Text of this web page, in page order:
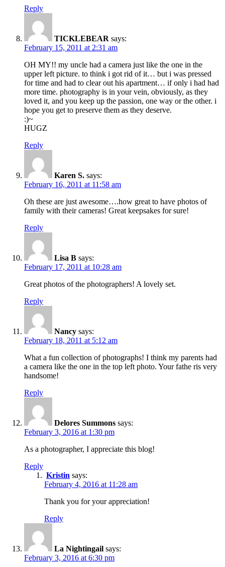
Reply
TICKLEBEAR says:
February 15, 2011 at 2:31 am
OH MY!! my uncle had a camera just like the one in the
upper left picture. to think i got rid of it… but i was pressed
for time and had to clear out his apartment… if only i had had
more time. photography is in your vein, obviously, as they
loved it, and you keep up the passion, one way or the other. i
hope you get to preserve them as they deserve.
:)~
HUGZ
Reply
Karen S. says:
February 16, 2011 at 11:58 am
Oh these are just awesome….how great to have photos of
family with their cameras! Great keepsakes for sure!
Reply
Lisa B says:
February 17, 2011 at 10:28 am
Great photos of the photographers! A lovely set.
Reply
Nancy says:
February 18, 2011 at 5:12 am
What a fun collection of photographs! I think my parents had
a camera like the one in the top left photo. Your fathe ris very
handsome!
Reply
Delores Summons says:
February 3, 2016 at 1:30 pm
As a photographer, I appreciate this blog!
Reply
Kristin says:
February 4, 2016 at 11:28 am
Thank you for your appreciation!
Reply
La Nightingail says:
February 3, 2016 at 6:30 pm